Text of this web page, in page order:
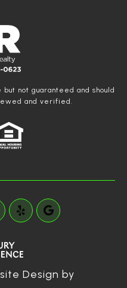
not guaranteed and should
and verified.
Design by